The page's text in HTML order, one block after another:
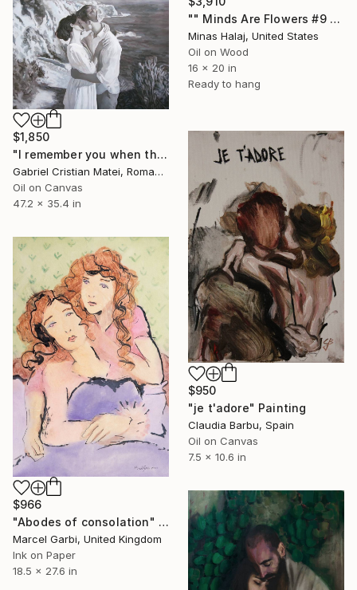
"" Minds Are Flowers #9 "" Painting
Minas Halaj, United States
Oil on Wood
16 x 20 in
Ready to hang
$1,850
"I remember you when the sea was still" Painting
Gabriel Cristian Matei, Romania
Oil on Canvas
47.2 x 35.4 in
$950
"je t'adore" Painting
Claudia Barbu, Spain
Oil on Canvas
7.5 x 10.6 in
$966
"Abodes of consolation" Painting
Marcel Garbi, United Kingdom
Ink on Paper
18.5 x 27.6 in